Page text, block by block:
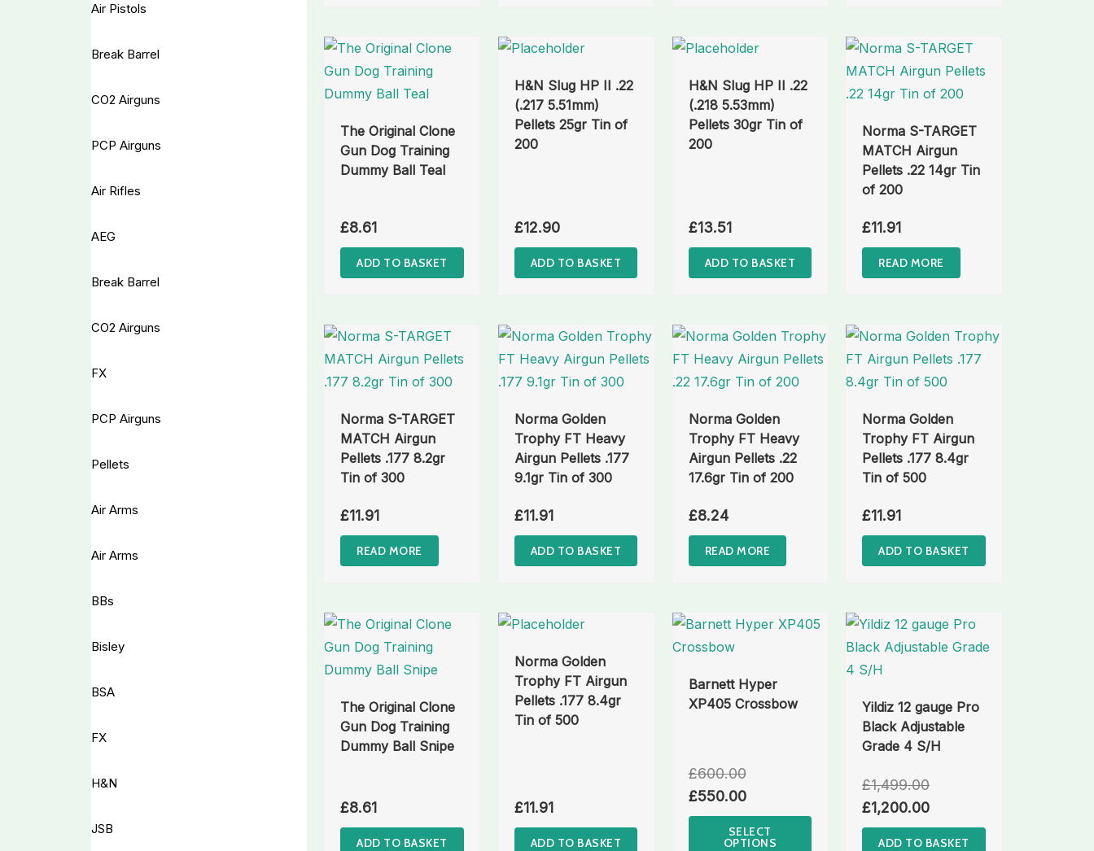
Air Pistols
Break Barrel
CO2 Airguns
PCP Airguns
Air Rifles
AEG
Break Barrel
CO2 Airguns
FX
PCP Airguns
Pellets
Air Arms
Air Arms
BBs
Bisley
BSA
FX
H&N
JSB
The Original Clone
Gun Dog Training
Dummy Ball Teal
£8.61
ADD TO BASKET
H&N Slug HP II .22
(.217 5.51mm)
Pellets 25gr Tin of
200
£12.90
ADD TO BASKET
H&N Slug HP II .22
(.218 5.53mm)
Pellets 30gr Tin of
200
£13.51
ADD TO BASKET
Norma S-TARGET
MATCH Airgun
Pellets .22 14gr Tin
of 200
£11.91
READ MORE
Norma S-TARGET
MATCH Airgun
Pellets .177 8.2gr
Tin of 300
£11.91
READ MORE
Norma Golden
Trophy FT Heavy
Airgun Pellets .177
9.1gr Tin of 300
£11.91
ADD TO BASKET
Norma Golden
Trophy FT Heavy
Airgun Pellets .22
17.6gr Tin of 200
£8.24
READ MORE
Norma Golden
Trophy FT Airgun
Pellets .177 8.4gr
Tin of 500
£11.91
ADD TO BASKET
The Original Clone
Gun Dog Training
Dummy Ball Snipe
£8.61
ADD TO BASKET
Norma Golden
Trophy FT Airgun
Pellets .177 8.4gr
Tin of 500
£11.91
ADD TO BASKET
Barnett Hyper
XP405 Crossbow
£600.00
£550.00
SELECT
OPTIONS
Yildiz 12 gauge Pro
Black Adjustable
Grade 4 S/H
£1,499.00
£1,200.00
ADD TO BASKET